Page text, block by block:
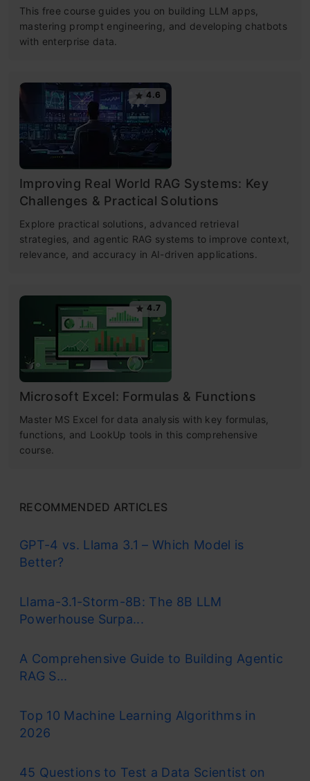
This free course guides you on building LLM apps,
mastering prompt engineering, and developing chatbots
with enterprise data.
4.6
Improving Real World RAG Systems: Key
Challenges & Practical Solutions
Explore practical solutions, advanced retrieval
strategies, and agentic RAG systems to improve context,
relevance, and accuracy in AI-driven applications.
4.7
Microsoft Excel: Formulas & Functions
Master MS Excel for data analysis with key formulas,
functions, and LookUp tools in this comprehensive
course.
RECOMMENDED ARTICLES
GPT-4 vs. Llama 3.1 – Which Model is
Better?
Llama-3.1-Storm-8B: The 8B LLM
Powerhouse Surpa...
A Comprehensive Guide to Building Agentic
RAG S...
Top 10 Machine Learning Algorithms in
2026
45 Questions to Test a Data Scientist on